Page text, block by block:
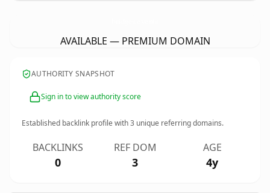
AVAILABLE — PREMIUM DOMAIN
AUTHORITY SNAPSHOT
Sign in to view authority score
Established backlink profile with3 unique referring domains.
BACKLINKS
0
REF DOM
3
AGE
4y